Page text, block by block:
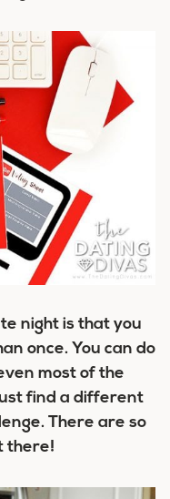
night is that you
once. You can do
most of the
find a different
There are so
there!